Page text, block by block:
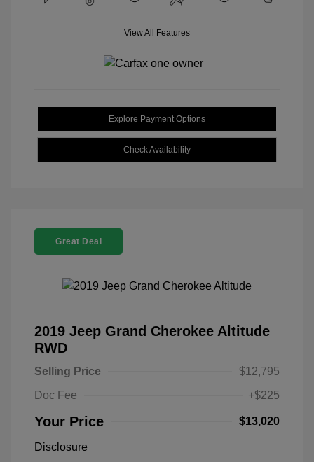
View All Features
Explore Payment Options
Check Availability
Great Deal
2019 Jeep Grand Cherokee Altitude
RWD
Selling Price
$12,795
Doc Fee
+$225
Your Price $13,020
Disclosure